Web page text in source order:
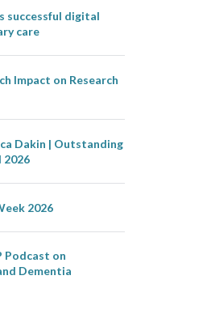
successful digital
care
Impact on Research
Dakin | Outstanding
2026
2026
Podcast on
Dementia